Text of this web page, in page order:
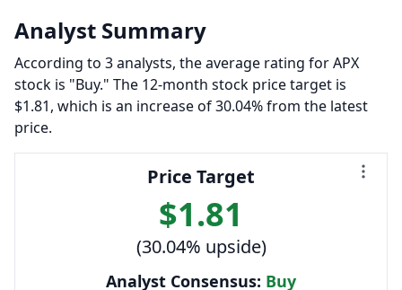
Analyst Summary
According to 3 analysts, the average rating for APX
stock is "Buy." The 12-month stock price target is
$1.81, which is an increase of 30.04% from the latest
price.
Price Target
$1.81
(30.04% upside)
Analyst Consensus: Buy